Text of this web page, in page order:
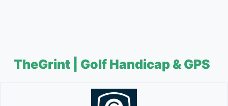
TheGrint | Golf Handicap & GPS